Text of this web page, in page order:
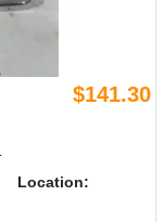
$141.30
Location: